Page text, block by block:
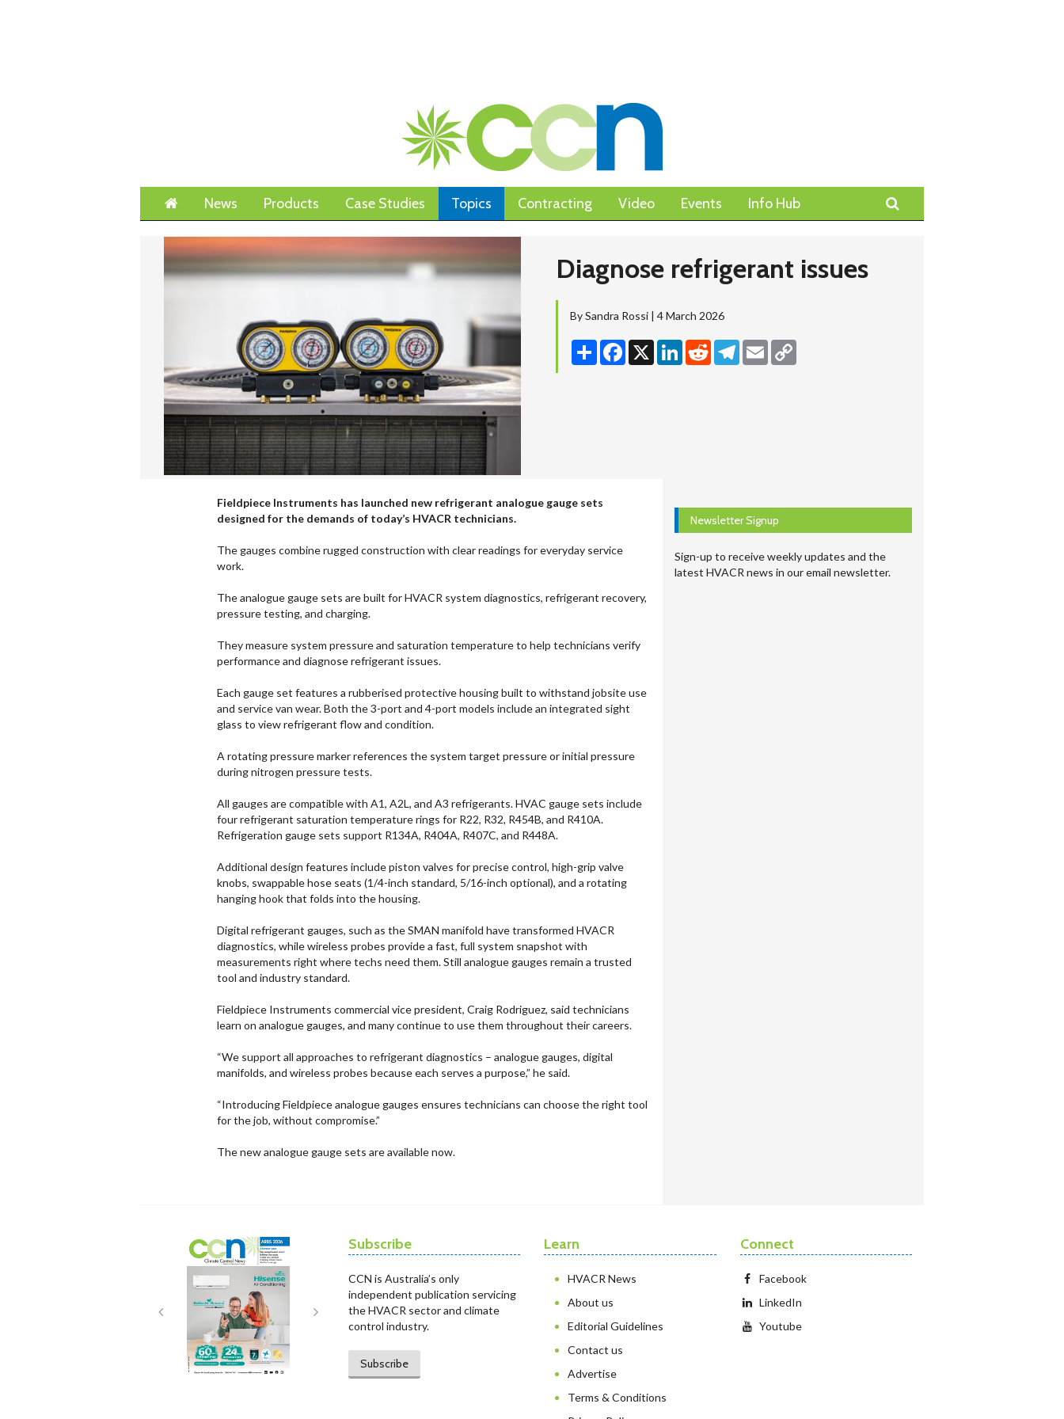
Home News Products Case Studies Topics Contracting Video Events Info Hub Search
Diagnose refrigerant issues
By Sandra Rossi | 4 March 2026
Share Facebook
X LinkedInRedditTelegram
Email
Fieldpiece Instruments has launched new refrigerant analogue gauge sets
designed for the demands of today’s HVACR technicians.
The gauges combine rugged construction with clear readings for everyday service
work.
The analogue gauge sets are built for HVACR system diagnostics, refrigerant recovery,
pressure testing, and charging.
They measure system pressure and saturation temperature to help technicians verify
performance and diagnose refrigerant issues.
Each gauge set features a rubberised protective housing built to withstand jobsite use
and service van wear. Both the 3-port and 4-port models include an integrated sight
glass to view refrigerant flow and condition.
A rotating pressure marker references the system target pressure or initial pressure
during nitrogen pressure tests.
All gauges are compatible with A1, A2L, and A3 refrigerants. HVAC gauge sets include
four refrigerant saturation temperature rings for R22, R32, R454B, and R410A.
Refrigeration gauge sets support R134A, R404A, R407C, and R448A.
Additional design features include piston valves for precise control, high-grip valve
knobs, swappable hose seats (1/4-inch standard, 5/16-inch optional), and a rotating
hanging hook that folds into the housing.
Digital refrigerant gauges, such as the SMAN manifold have transformed HVACR
diagnostics, while wireless probes provide a fast, full system snapshot with
measurements right where techs need them. Still analogue gauges remain a trusted
tool and industry standard.
Fieldpiece Instruments commercial vice president, Craig Rodriguez, said technicians
learn on analogue gauges, and many continue to use them throughout their careers.
“We support all approaches to refrigerant diagnostics – analogue gauges, digital
manifolds, and wireless probes because each serves a purpose,” he said.
“Introducing Fieldpiece analogue gauges ensures technicians can choose the right tool
for the job, without compromise.”
The new analogue gauge sets are available now.
Newsletter Signup
Sign-up to receive weekly updates and the
latest HVACR news in our email newsletter.
Subscribe
CCN is Australia’s only
independent publication servicing
the HVACR sector and climate
control industry.
Subscribe
Learn
HVACR News
About us
Editorial Guidelines
Contact us
Advertise
Terms & Conditions
Connect
Facebook
LinkedIn
Youtube